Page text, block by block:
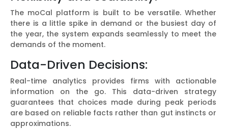
The moCal platform is built to be versatile. Whether
there is a little spike in demand or the busiest day of
the year, the system expands seamlessly to meet the
demands of the moment.
Data-Driven Decisions:
Real-time analytics provides firms with actionable
information on the go. This data-driven strategy
guarantees that choices made during peak periods
are based on reliable facts rather than gut instincts or
approximations.